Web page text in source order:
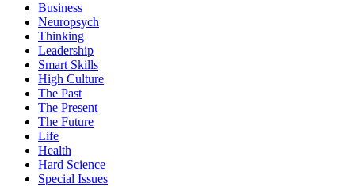
Business
Neuropsych
Thinking
Leadership
Smart Skills
High Culture
The Past
The Present
The Future
Life
Health
Hard Science
Special Issues